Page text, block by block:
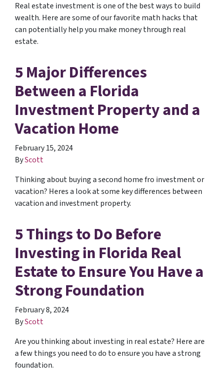
Real estate investment is one of the best ways to build
wealth. Here are some of our favorite math hacks that
can potentially help you make money through real
estate.
5 Major Differences
Between a Florida
Investment Property and a
Vacation Home
February 15, 2024
ByScott
Thinking about buying a second home fro investment or
vacation? Heres a look at some key differences between
vacation and investment property.
5 Things to Do Before
Investing in Florida Real
Estate to Ensure You Have a
Strong Foundation
February 8, 2024
ByScott
Are you thinking about investing in real estate? Here are
a few things you need to do to ensure you have a strong
foundation.